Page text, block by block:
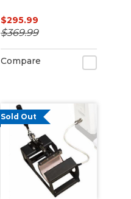
$295.99
$369.99
Compare
Sold Out